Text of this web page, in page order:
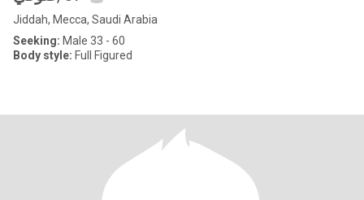
Jiddah, Mecca, Saudi Arabia
Seeking: Male 33 - 60
Body style: Full Figured